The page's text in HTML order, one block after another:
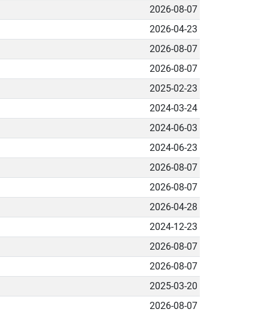
2026-08-07
2026-04-23
2026-08-07
2026-08-07
2025-02-23
2024-03-24
2024-06-03
2024-06-23
2026-08-07
2026-08-07
2026-04-28
2024-12-23
2026-08-07
2026-08-07
2025-03-20
2026-08-07